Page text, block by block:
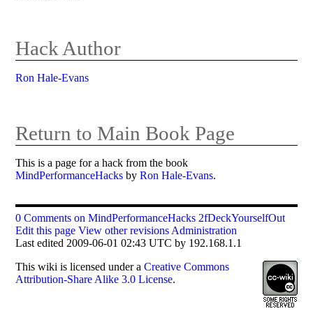
Hack Author
Ron Hale-Evans
Return to Main Book Page
This is a page for a hack from the book
MindPerformanceHacks byRon Hale-Evans.
0 Comments on MindPerformanceHacks 2fDeckYourselfOut
Edit this page View other revisions Administration
Last edited 2009-06-01 02:43 UTC by 192.168.1.1
Thiswiki is licensed under aCreative Commons
Attribution-Share Alike 3.0 License.